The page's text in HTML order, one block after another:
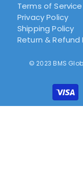
Terms of Service
Privacy Policy
Shipping Policy
Return & Refund
© 2023 BMS